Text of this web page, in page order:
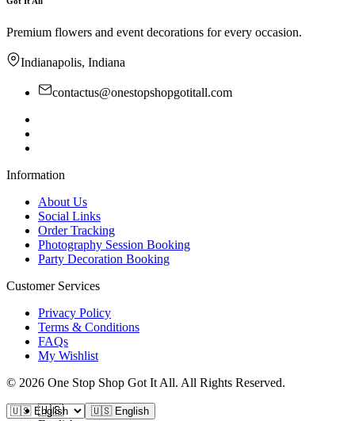
Premium flowers and event decorations for every occasion.
Indianapolis, Indiana
contactus@onestopshopgotitall.com
Information
About Us
Social Links
Order Tracking
Photography Session Booking
Party Decoration Booking
Customer Services
Privacy Policy
Terms & Conditions
FAQs
My Wishlist
© 2026 One Stop Shop Got It All. All Rights Reserved.
🇺🇸 English
🇺🇸